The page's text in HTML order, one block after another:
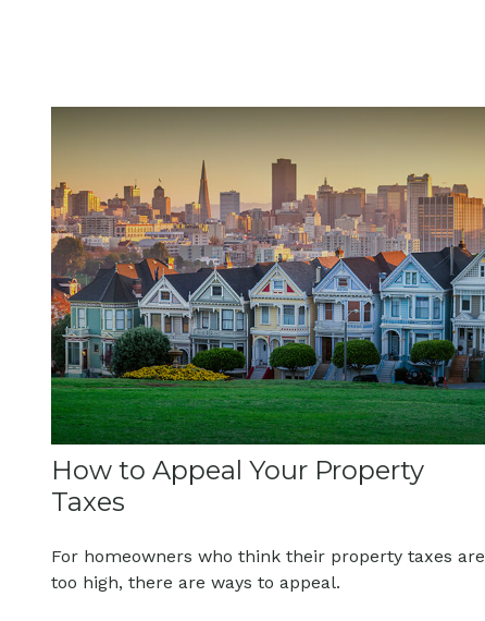
How to Appeal Your Property
Taxes
For homeowners who think their property taxes are
too high, there are ways to appeal.